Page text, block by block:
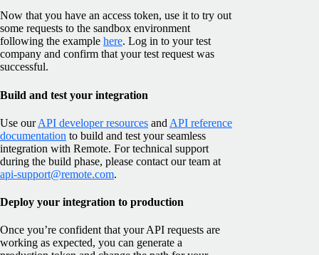
Now that you have an access token, use it to try out
some requests to the sandbox environment
following the example here. Log in to your test
company and confirm that your test request was
successful.
Build and test your integration
Use our API developer resources and API reference
documentation to build and test your seamless
integration with Remote. For technical support
during the build phase, please contact our team at
api-support@remote.com.
Deploy your integration to production
Once you’re confident that your API requests are
working as expected, you can generate a